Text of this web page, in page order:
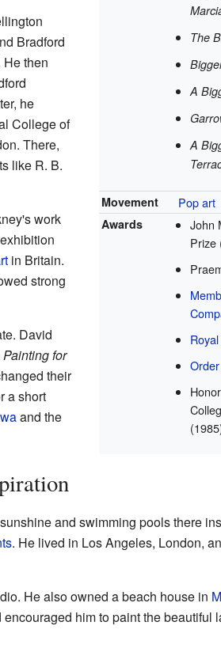
The
A
A
Movement Pop art
Awards
John
Prize
Bradford
then
he
College of
There,
like R. B.
work
in Britain.
strong
David
for
their
a short
and the
and swimming pools there
. He lived in Los Angeles, London,
He also owned a beach house in
him to paint the beautiful